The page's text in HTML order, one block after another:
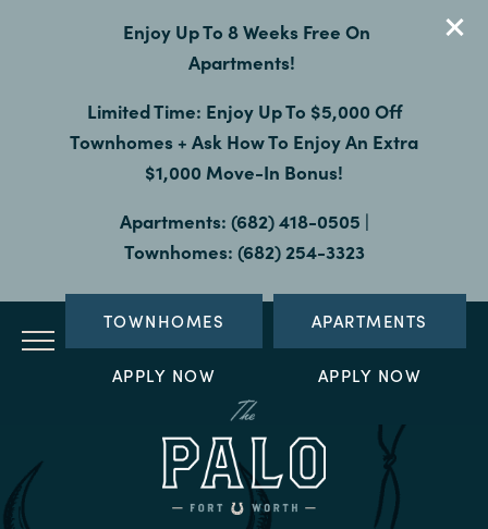
Enjoy Up To 8 Weeks Free On
Apartments!
Limited Time: Enjoy Up To $5,000 Off
Townhomes + Ask How To Enjoy An Extra
$1,000 Move-In Bonus!
Apartments: (682) 418-0505 |
Townhomes: (682) 254-3323
TOWNHOMES
APPLY NOW
APARTMENTS
APPLY NOW